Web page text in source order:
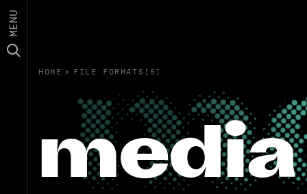
MENU
HOME › FILE FORMATS(5)
media